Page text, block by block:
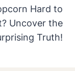
Hard to
Uncover the
Truth!